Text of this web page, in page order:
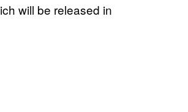
will be released in